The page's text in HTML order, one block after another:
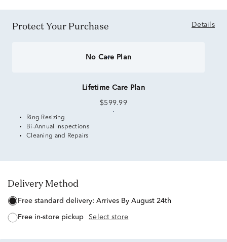
Protect Your Purchase Details
No Care Plan
Lifetime Care Plan
$599.99
Ring Resizing
Bi-Annual Inspections
Cleaning and Repairs
Delivery Method
free standard delivery: Arrives By August 24th
free in-store pickup Select store